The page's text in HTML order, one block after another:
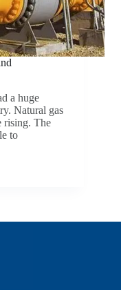
a huge
Natural gas
rising. The
to